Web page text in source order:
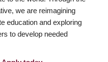
we are reimagining
education and exploring
to develop needed